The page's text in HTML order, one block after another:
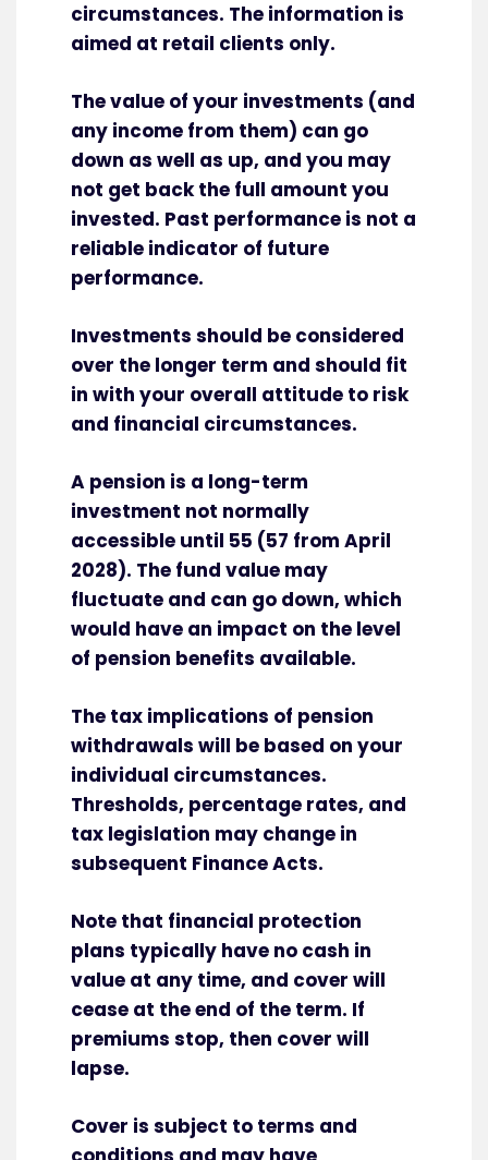
circumstances. The information is
aimed at retail clients only.
The value of your investments (and
any income from them) can go
down as well as up, and you may
not get back the full amount you
invested. Past performance is not a
reliable indicator of future
performance.
Investments should be considered
over the longer term and should fit
in with your overall attitude to risk
and financial circumstances.
A pension is a long-term
investment not normally
accessible until 55 (57 from April
2028). The fund value may
fluctuate and can go down, which
would have an impact on the level
of pension benefits available.
The tax implications of pension
withdrawals will be based on your
individual circumstances.
Thresholds, percentage rates, and
tax legislation may change in
subsequent Finance Acts.
Note that financial protection
plans typically have no cash in
value at any time, and cover will
cease at the end of the term. If
premiums stop, then cover will
lapse.
Cover is subject to terms and